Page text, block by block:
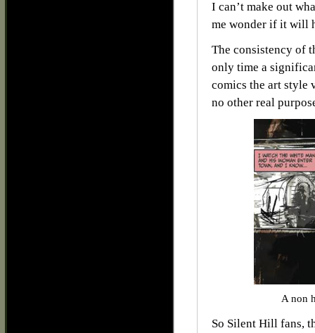
I can’t make out
me wonder if it will
The consistency of
only time a
comics the art style
no other real
A non
So Silent Hill fans,